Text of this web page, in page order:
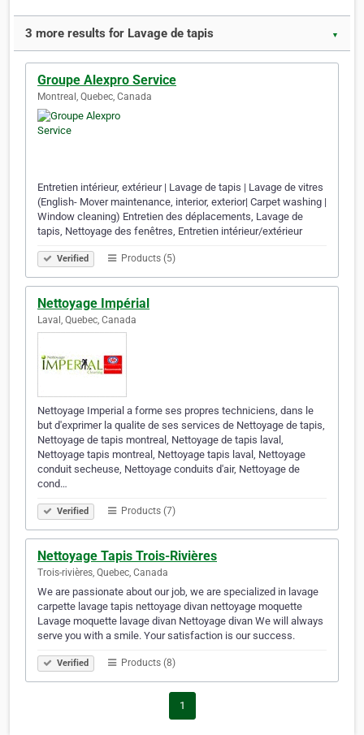
3 more results for Lavage de tapis ▼
Groupe Alexpro Service
Montreal, Quebec, Canada
Entretien intérieur, extérieur | Lavage de tapis | Lavage de vitres
(English- Mover maintenance, interior, exterior| Carpet washing |
Window cleaning) Entretien des déplacements, Lavage de
tapis, Nettoyage des fenêtres, Entretien intérieur/extérieur
Verified Products (5)
Nettoyage Impérial
Laval, Quebec, Canada
Nettoyage Imperial a forme ses propres techniciens, dans le
but d'exprimer la qualite de ses services de Nettoyage de tapis,
Nettoyage de tapis montreal, Nettoyage de tapis laval,
Nettoyage tapis montreal, Nettoyage tapis laval, Nettoyage
conduit secheuse, Nettoyage conduits d'air, Nettoyage de
cond…
Verified Products (7)
Nettoyage Tapis Trois-Rivières
Trois-rivières, Quebec, Canada
We are passionate about our job, we are specialized in lavage
carpette lavage tapis nettoyage divan nettoyage moquette
Lavage moquette lavage divan Nettoyage divan We will always
serve you with a smile. Your satisfaction is our success.
Verified Products (8)
1